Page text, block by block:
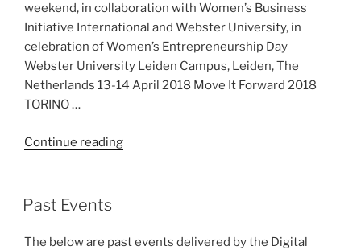
weekend, in collaboration with Women’s Business
Initiative International and Webster University, in
celebration of Women’s Entrepreneurship Day
Webster University Leiden Campus, Leiden, The
Netherlands 13-14 April 2018 Move It Forward 2018
TORINO …
Continue reading“Past
Past Events
The below are past events delivered by the Digital